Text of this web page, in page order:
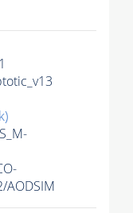
AODSIM